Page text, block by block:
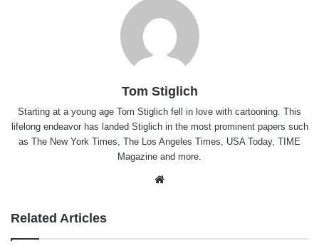
Tom Stiglich
Starting at a young age Tom Stiglich fell in love with cartooning. This
lifelong endeavor has landed Stiglich in the most prominent papers such
as The New York Times, The Los Angeles Times, USA Today, TIME
Magazine and more.
Related Articles